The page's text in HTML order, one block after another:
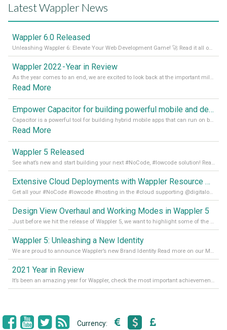
Latest Wappler News
Wappler 6.0 Released
Unleashing Wappler 6: Elevate Your Web Development Game! 🚀 Read it all on our Medium Blog
Wappler 2022 - Year in Review
As the year comes to an end, we are excited to look back at the important milestones of Wappler development in 2022. From new design tools to improved performance, we have been working hard to bring you the best possible experience. Thank you for your support and we can’t wait to see what the next
Read More
Empower Capacitor for building powerful mobile and desktop apps with local databases in Wappler
Capacitor is a powerful tool for building hybrid mobile apps that can run on both Android and iOS devices. Its integration with Wappler makes it even easier for developers to build and manage mobile apps with robust database integration. In this article, we explore the benefits of using Capacitor for app development and how it
Read More
Wappler 5 Released
See what’s new and start building your next #NoCode, #lowcode solution! Read it all in our Medium Blog
Extensive Cloud Deployments with Wappler Resource Manager
Get all your #NoCode #lowcode #hosting in the #cloud supporting @digitalocean @linode and @Hetzner_Online directly! Read more on our Medium Blog
Design View Overhaul and Working Modes in Wappler 5
Just before we hit the release of Wappler 5, we want to highlight some of the new features of Wappler, which include newly updated working modes, as well as a completely overhauled design view. Read it all in our Medium Blog
Wappler 5: Unleashing a New Identity
We are proud to announce Wappler’s new Brand Identity Read more on our Medium Blog
2021 Year in Review
It’s been an amazing year for Wappler, check the most important achievements for 2021! Read more on our Medium Blog
Currency: